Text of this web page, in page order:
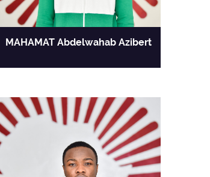
MAHAMAT Abdelwahab Azibert